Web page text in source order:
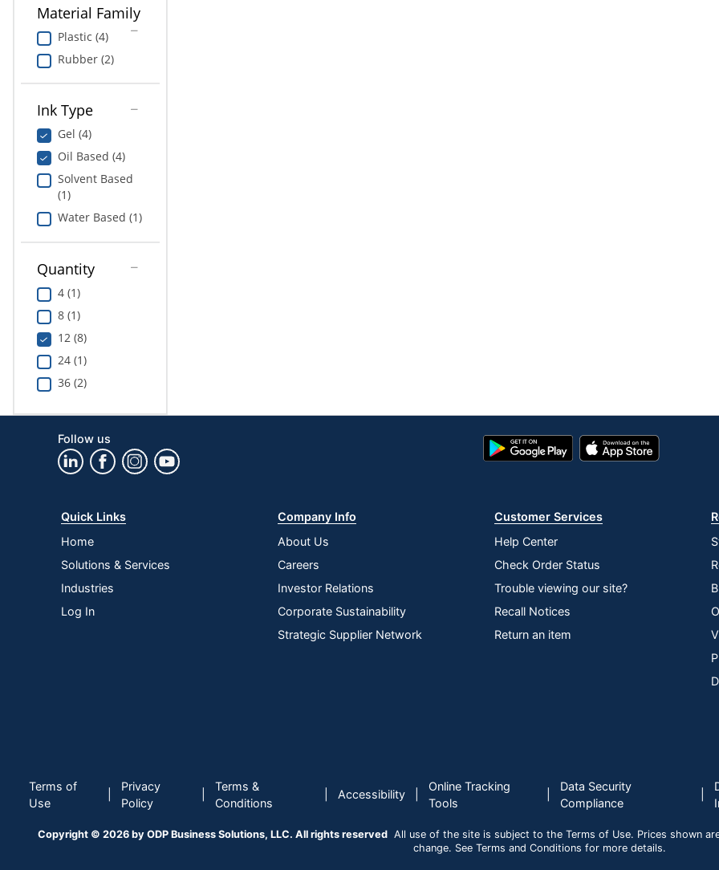
Material Family
Plastic (4)
Rubber (2)
Ink Type
Gel (4)
Oil Based (4)
Solvent Based
(1)
Water Based (1)
Quantity
4 (1)
8 (1)
12 (8)
24 (1)
36 (2)
Follow us
Google
Play
App
Store
Quick Links
Home
Solutions & Services
Industries
Log In
Company Info
About Us
Careers
Investor Relations
Corporate Sustainability
Strategic Supplier Network
Customer Services
Help Center
Check Order Status
Trouble viewing our site?
Recall Notices
Return an item
Terms of
Use
Privacy
Policy
Terms &
Conditions
Accessibility
Online Tracking
Tools
Data Security
Compliance
Copyright © 2026 by ODP Business Solutions, LLC. All rights reservedAll use of the site is subject to the Terms of Use. Prices shown
change. See Terms and Conditions for more details.